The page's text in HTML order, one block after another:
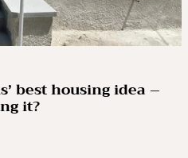
best housing idea –
it?